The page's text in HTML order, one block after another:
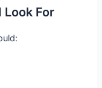
Look For